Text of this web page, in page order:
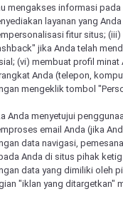
with reduced
with up to 60-
mengakses informasi
layanan yang
fitur situs;
jika Anda telah
(vi) membuat profil
Anda (telepon,
mengeklik tombol
Anda menyetujui
email Anda (jika
data navigasi,
Anda di situs pihak
data yang dimiliki oleh
"iklan yang ditargetkan"